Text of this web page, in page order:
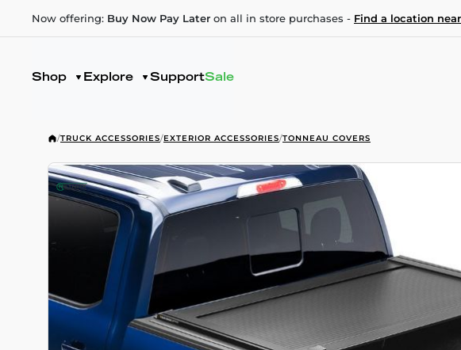
Now offering: Buy Now Pay Later on all in store purchases - Find a location
Shop Explore SupportSale
/TRUCK ACCESSORIES/EXTERIOR ACCESSORIES/TONNEAU COVERS